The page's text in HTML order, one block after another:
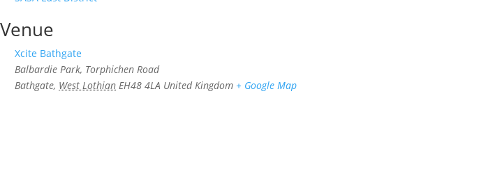
Venue
Xcite Bathgate
Balbardie Park, Torphichen Road
Bathgate, West Lothian EH48 4LA United Kingdom + Google Map